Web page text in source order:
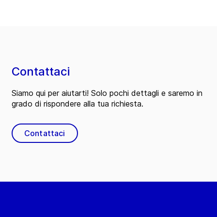
Contattaci
Siamo qui per aiutarti! Solo pochi dettagli e saremo in
grado di rispondere alla tua richiesta.
Contattaci